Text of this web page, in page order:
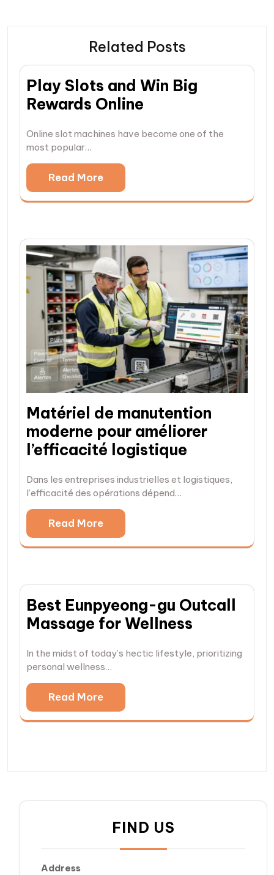
Related Posts
Play Slots and Win Big
Rewards Online
Online slot machines have become one of the
most popular…
Read More
Matériel de manutention
moderne pour améliorer
l’efficacité logistique
Dans les entreprises industrielles et logistiques,
l’efficacité des opérations dépend…
Read More
Best Eunpyeong-gu Outcall
Massage for Wellness
In the midst of today’s hectic lifestyle, prioritizing
personal wellness…
Read More
FIND US
Address